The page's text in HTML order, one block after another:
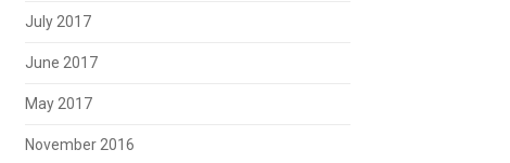
July 2017
June 2017
May 2017
November 2016